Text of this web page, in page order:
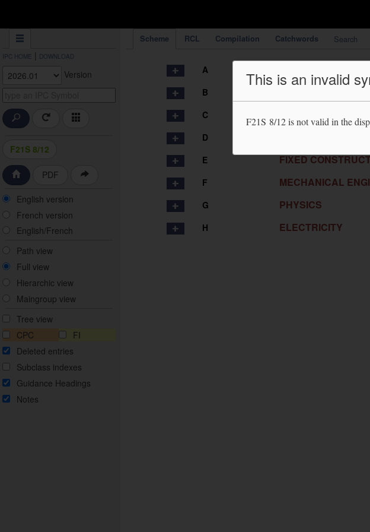
Scheme RCL Compilation Catchwords Search
IPC HOME DOWNLOAD
Version
F21S 8/12
PDF
English version
French version
English/French
Path view
Full view
Hierarchic view
Maingroup view
Tree view
CPC
FI
Deleted entries
Subclass indexes
Guidance Headings
Notes
A
B PERFORMING
C
D
E FIXED
F MECHANICAL
G PHYSICS
H ELECTRICITY
This is an invalid
F21S 8/12is not valid in the